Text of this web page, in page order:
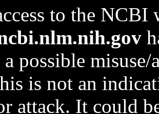
to the NCBI
a possible
is not an
attack. It could